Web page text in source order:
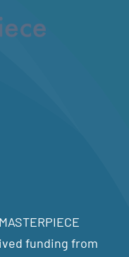
funding from